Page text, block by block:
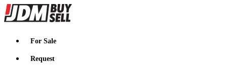
JDMBUYSELL
For Sale
Request